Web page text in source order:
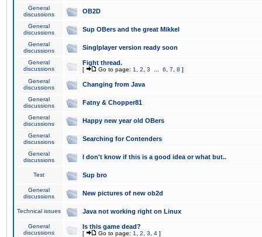
General
discussions
OB2D
General
discussions
Sup OBers and the great Mikkel
General
discussions
Singlplayer version ready soon
General
discussions
Fight thread.
[ Go to page: 1 2 3 6 7 8 ]
General
discussions
Changing from Java
General
discussions
Fatny & Chopper81
General
discussions
Happy new year old OBers
General
discussions
Searching for Contenders
General
discussions
I don't know if this is a good idea or what but..
Test Sup bro
General
discussions
New pictures of new ob2d
Technical issues Java not working right on Linux
General
discussions
Is this game dead?
[ Go to page: 1 2 3 4 ]